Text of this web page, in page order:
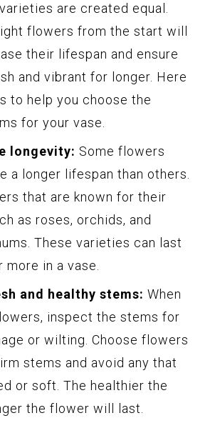
are created equal.
flowers from the start will
their lifespan and ensure
and vibrant for longer. Here
to help you choose the
for your vase.
longevity: Some flowers
a longer lifespan than others.
that are known for their
as roses, orchids, and
These varieties can last
more in a vase.
and healthy stems: When
inspect the stems for
or wilting. Choose flowers
stems and avoid any that
or soft. The healthier the
the flower will last.